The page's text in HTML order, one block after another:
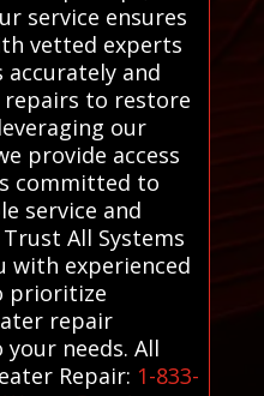
service ensures
vetted experts
accurately and
to restore
our
provide access
committed to
service and
All Systems
with experienced
prioritize
repair
needs. All
Repair: 1-833-